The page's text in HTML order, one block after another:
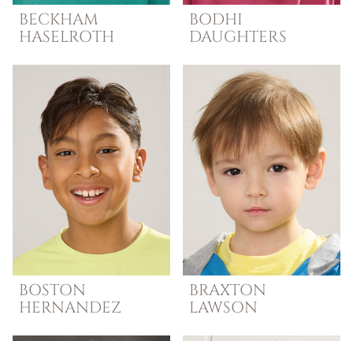
BECKHAM
HASELROTH
BODHI
DAUGHTERS
BOSTON
HERNANDEZ
BRAXTON
LAWSON